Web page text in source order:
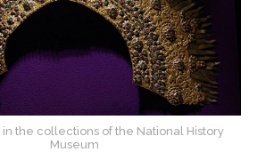
the collections of the National History
Museum